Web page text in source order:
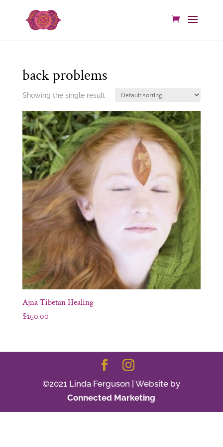
back problems
Showing the single result
Ajna Tibetan Healing
$150.00
©2021 Linda Ferguson | Website by
Connected Marketing